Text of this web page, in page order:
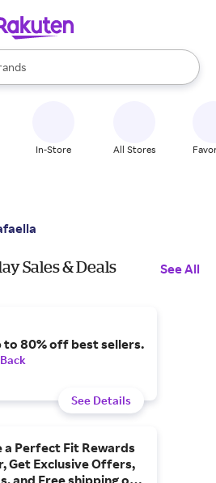
are available, use the up and down
In-Store All Stores
Sales & Deals See All
to 80% off best sellers.
See Details
a Perfect Fit Rewards
Get Exclusive Offers,
and Free shipping on